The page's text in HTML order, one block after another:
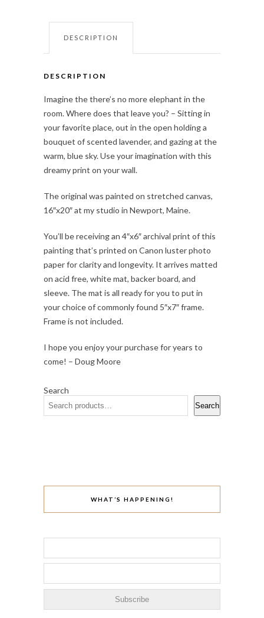
DESCRIPTION
DESCRIPTION
Imagine the there’s no more elephant in the
room. Where does that leave you? – Sitting in
your favorite place, out in the open holding a
bouquet of scented lavender, and gazing at the
warm, blue sky. Use your imagination with this
dreamy print on your wall.
The original was painted on stretched canvas,
16″x20″ at my studio in Newport, Maine.
You’ll be receiving an 4″x6″ archival print of this
painting that’s printed on Canon luster photo
paper for clarity and longevity. It arrives matted
on acid free, white mat, backer board, and
sleeve. The mat is all ready for you to put in
your choice of commonly found 5″x7″ frame.
Frame is not included.
I hope you enjoy your purchase for years to
come! – Doug Moore
Search
Search
WHAT’S HAPPENING!